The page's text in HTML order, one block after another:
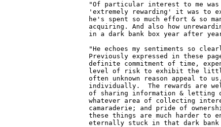
"Of particular interest to me was
'extremely rewarding' it was to
he's spent so much effort & so
acquiring. And also how
in a dark bank box year after
"He echoes my sentiments so
Previously expressed in these
definite commitment of time,
level of risk to exhibit the
often unknown reason appeal to
individually.  The rewards are
of sharing information &
whatever area of collecting
camaraderie; and pride of
these things are much harder to
eternally stuck in that dark bank